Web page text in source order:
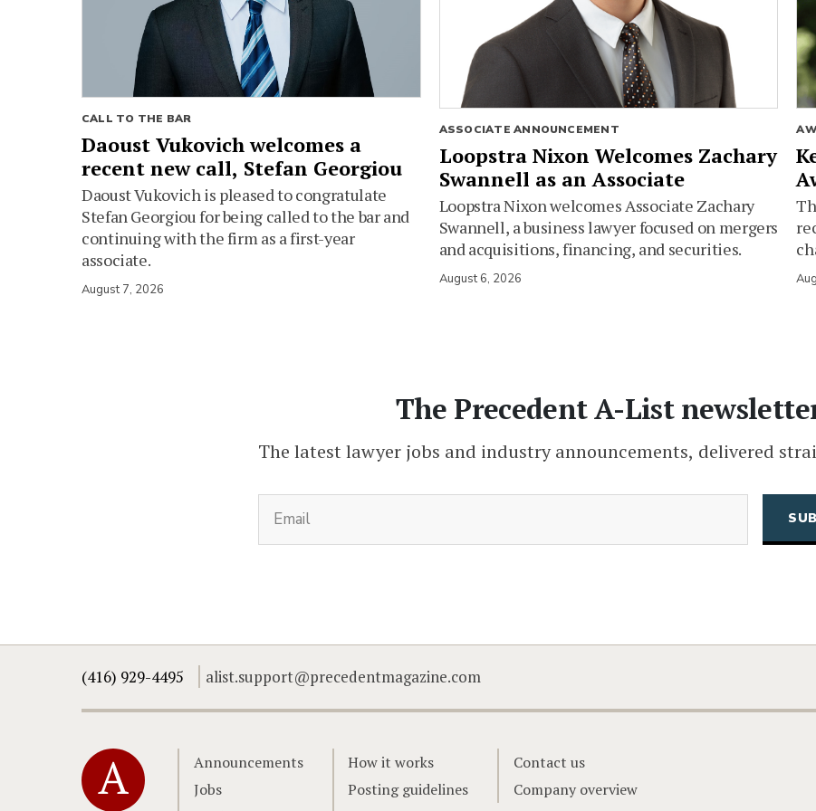
CALL TO THE BAR
Daoust Vukovich welcomes a
recent new call, Stefan Georgiou
Daoust Vukovich is pleased to congratulate
Stefan Georgiou for being called to the bar and
continuing with the firm as a first-year
associate.
August 7, 2026
ASSOCIATE ANNOUNCEMENT
Loopstra Nixon Welcomes Zachary
Swannell as an Associate
Loopstra Nixon welcomes Associate Zachary
Swannell, a business lawyer focused on mergers
and acquisitions, financing, and securities.
August 6, 2026
The Precedent A-List
The latest lawyer jobs and industry announcements, delivered
(416) 929-4495 alist.support@precedentmagazine.com
Home
Announcements
Jobs
How it works
Posting guidelines
Contact us
Company overview